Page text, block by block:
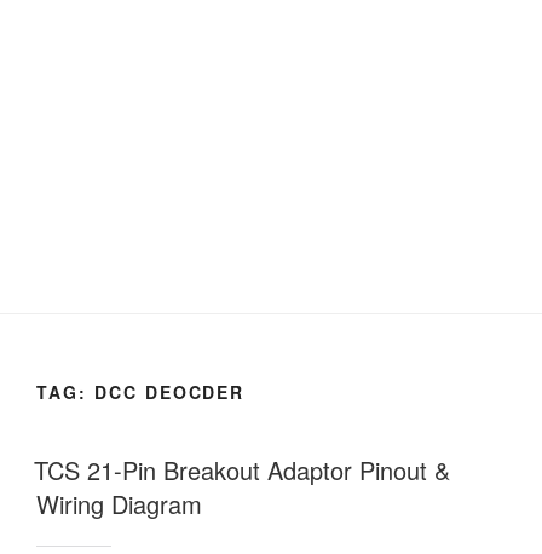
TAG: DCC DEOCDER
TCS 21-Pin Breakout Adaptor Pinout &
Wiring Diagram